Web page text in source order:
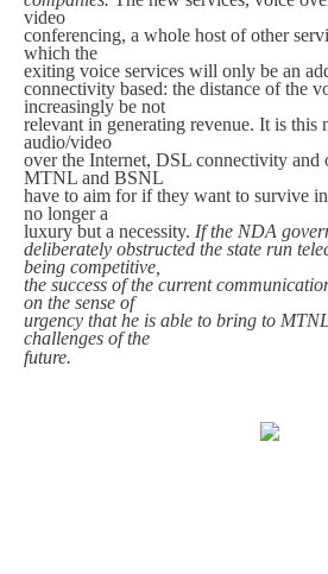
video
conferencing, a whole host of other
which the
exiting voice services will only be an
connectivity based: the distance of the
increasingly be not
relevant in generating revenue. It is this
audio/video
over the Internet, DSL connectivity and
MTNL and BSNL
have to aim for if they want to survive
no longer a
luxury but a necessity. If the NDA
deliberately obstructed the state run
being competitive,
the success of the current
on the sense of
urgency that he is able to bring to
challenges of the
future.